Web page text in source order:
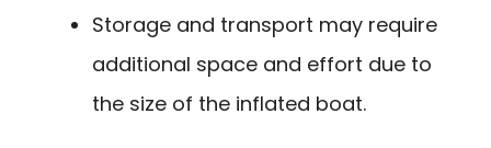
Storage and transport may require
additional space and effort due to
the size of the inflated boat.